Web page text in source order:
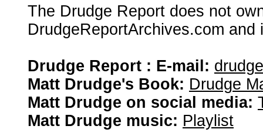
The Drudge Report does not
DrudgeReportArchives.com
Drudge Report : E-mail:
Matt Drudge's Book: Drudge
Matt Drudge on social media:
Matt Drudge music: Playlist